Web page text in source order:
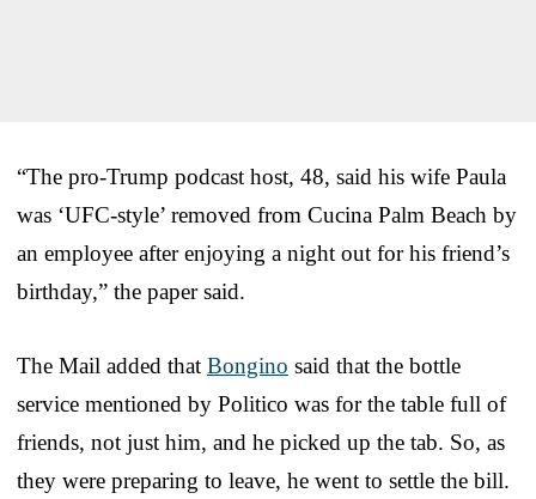
“The pro-Trump podcast host, 48, said his wife Paula
was ‘UFC-style’ removed from Cucina Palm Beach by
an employee after enjoying a night out for his friend’s
birthday,” the paper said.
The Mail added that Bongino said that the bottle
service mentioned by Politico was for the table full of
friends, not just him, and he picked up the tab. So, as
they were preparing to leave, he went to settle the bill.